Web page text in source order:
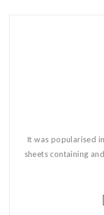
It was popularised
sheets containing